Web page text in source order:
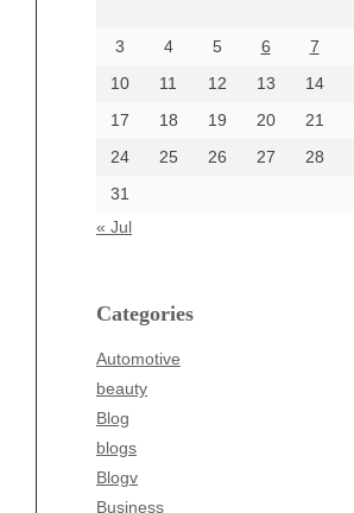
3
4 5 6 7
10
11 12 13 14
17
18 19 20 21
24
25 26 27 28
31
« Jul
Categories
Automotive
beauty
Blog
blogs
Blogv
Business
June 2024
Categories
beauty
Business
Entertainment
Fashion
Finance
Food
Health